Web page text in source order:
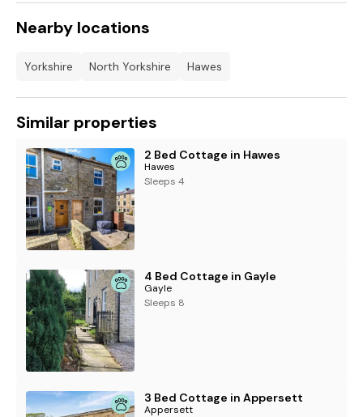
Nearby locations
Yorkshire North Yorkshire Hawes
Similar properties
2 Bed Cottage in Hawes
Hawes
Sleeps 4
4 Bed Cottage in Gayle
Gayle
Sleeps 8
3 Bed Cottage in Appersett
Appersett